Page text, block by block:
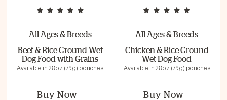
All Ages & Breeds
Beef & Rice Ground Wet
Dog Food with Grains
Available in 2.8 oz (79 g) pouches
Buy Now
All Ages & Breeds
Chicken & Rice Ground
Wet Dog Food
Available in 2.8 oz (79 g) pouches
Buy Now